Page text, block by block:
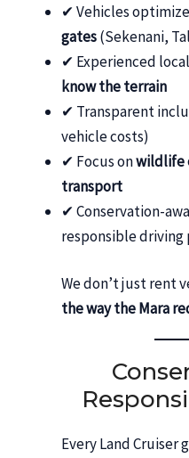
✔ Vehicles
gates(Sekenani,
✔ Experienced
know the terrain
✔ Transparent
vehicle costs)
✔ Focus onwildlife
transport
✔ Conservation-
responsible driving
We don’t just rent
the way the Mara
Every Land Cruiser